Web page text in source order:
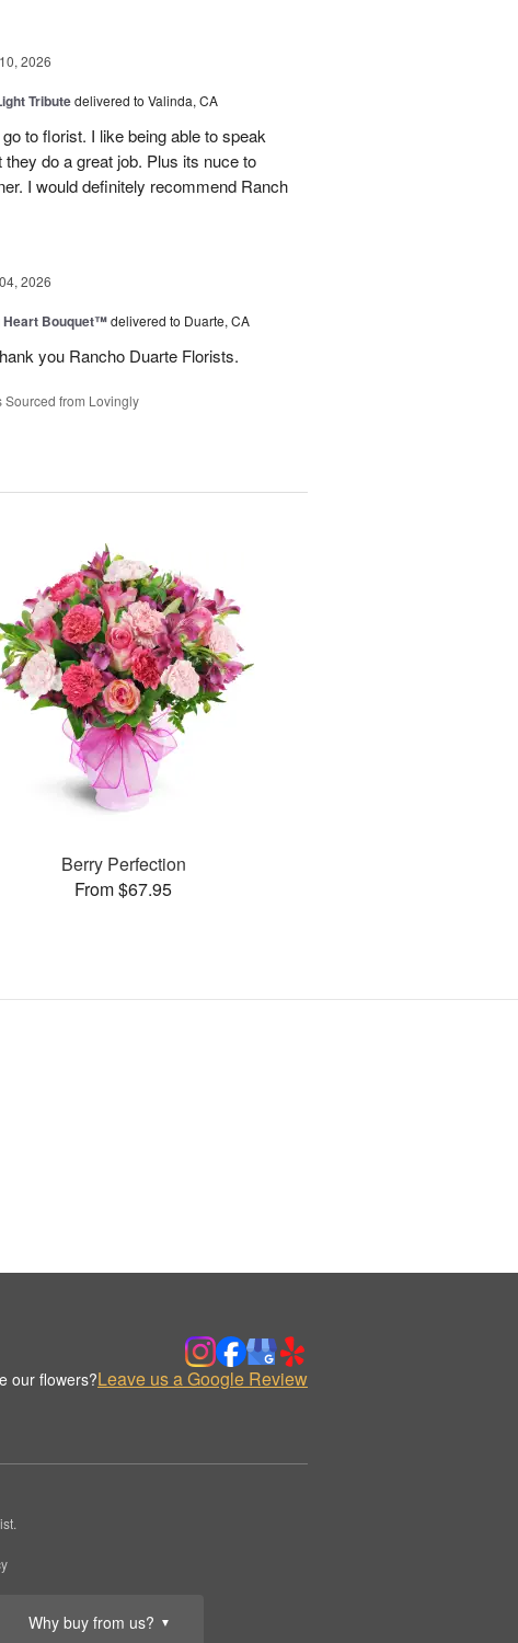
Why buy from us? ▼
2026
Tributedelivered to Valinda, CA
to florist. I like being able to speak
do a great job. Plus its nuce to
I would definitely recommend Ranch
2026
Heart Bouquet™delivered to Duarte, CA
you Rancho Duarte Florists.
Sourced from Lovingly
Berry Perfection
From $67.95
our flowers?Leave us a Google Review